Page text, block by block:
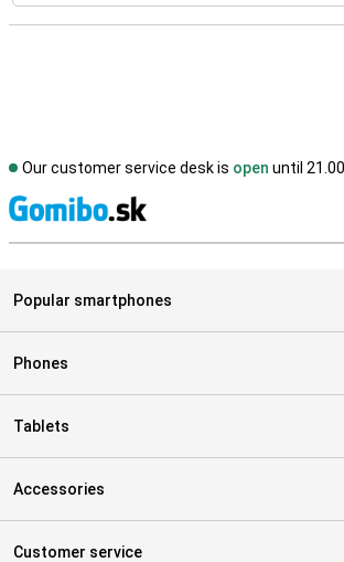
Our customer service desk is open until 21.00
Popular smartphones
Phones
Tablets
Accessories
Customer service